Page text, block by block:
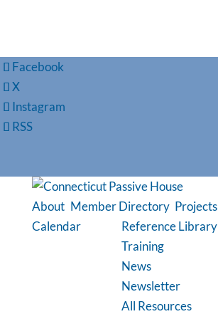
Facebook
X
Instagram
RSS
About Member Directory Projects
Calendar
Reference Library
Training
News
Newsletter
All Resources